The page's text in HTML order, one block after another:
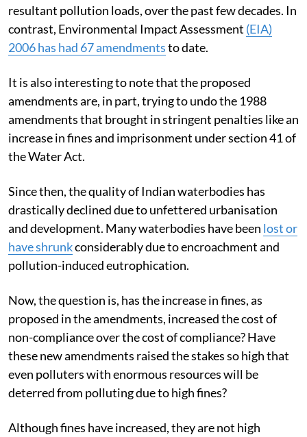
resultant pollution loads, over the past few decades. In
contrast, Environmental Impact Assessment (EIA)
2006 has had 67 amendmentsto date.
It is also interesting to note that the proposed
amendments are, in part, trying to undo the 1988
amendments that brought in stringent penalties like an
increase in fines and imprisonment under section 41 of
the Water Act.
Since then, the quality of Indian waterbodies has
drastically declined due to unfettered urbanisation
and development. Many waterbodies have been lost or
have shrunkconsiderably due to encroachment and
pollution-induced eutrophication.
Now, the question is, has the increase in fines, as
proposed in the amendments, increased the cost of
non-compliance over the cost of compliance? Have
these new amendments raised the stakes so high that
even polluters with enormous resources will be
deterred from polluting due to high fines?
Although fines have increased, they are not high